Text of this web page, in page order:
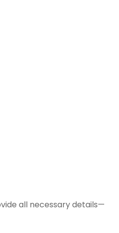
all necessary details—